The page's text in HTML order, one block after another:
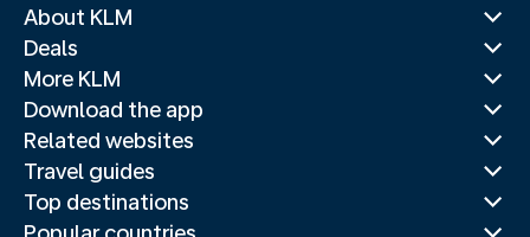
About KLM
Deals
More KLM
Download the app
Related websites
Travel guides
Top destinations